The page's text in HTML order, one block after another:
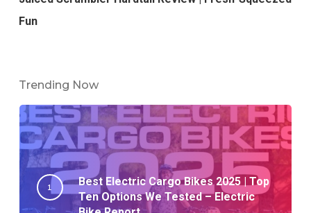
Fun
Trending Now
Best Electric Cargo Bikes 2025 | Top
Ten Options We Tested – Electric